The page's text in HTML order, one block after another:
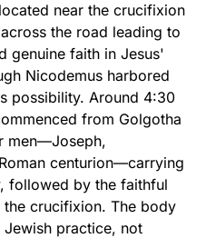
near the crucifixion
the road leading to
genuine faith in Jesus'
Nicodemus harbored
possibility. Around 4:30
from Golgotha
men—Joseph,
centurion—carrying
followed by the faithful
crucifixion. The body
practice, not